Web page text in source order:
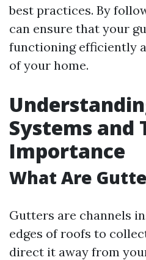
best practices. By
can ensure that your
functioning efficiently
of your home.
Systems and
Importance
What Are
Gutters are channels
edges of roofs to
direct it away from